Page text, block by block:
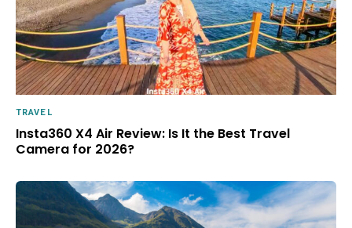
TRAVEL
Insta360 X4 Air Review: Is It the Best Travel
Camera for 2026?